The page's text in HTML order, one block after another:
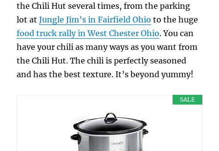
the Chili Hut several times, from the parking
lot atJungle Jim’s in Fairfield Ohio to the huge
food truck rally in West Chester Ohio. You can
have your chili as many ways as you want from
the Chili Hut. The chili is perfectly seasoned
and has the best texture. It’s beyond yummy!
SALE